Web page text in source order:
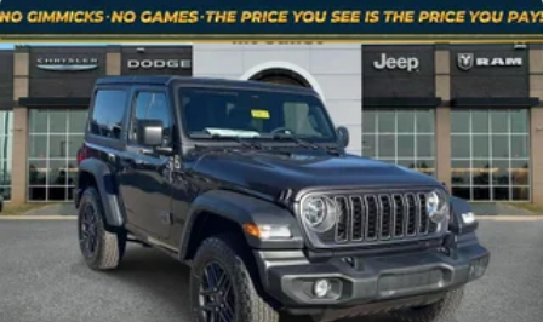
Consent: By submitting this form, you consent to receive
phone, text, and email communications from Mt Juliet
CDJR (opt-out available at any time). Your submission
acknowledges you have read and agree to these full terms
and conditions.